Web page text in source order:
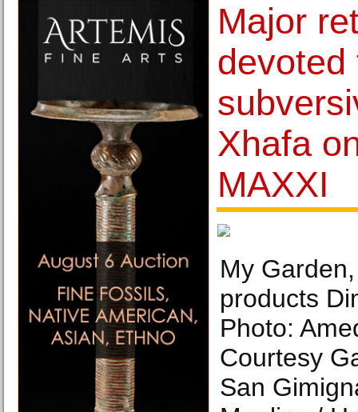
Major
devoted
Xhafa
MAXXI
My
products
Photo:
Courtesy
San